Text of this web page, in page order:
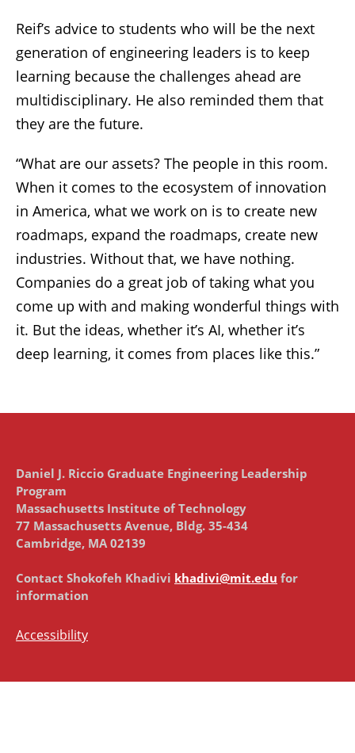
Reif’s advice to students who will be the next
generation of engineering leaders is to keep
learning because the challenges ahead are
multidisciplinary. He also reminded them that
they are the future.
“What are our assets? The people in this room.
When it comes to the ecosystem of innovation
in America, what we work on is to create new
roadmaps, expand the roadmaps, create new
industries. Without that, we have nothing.
Companies do a great job of taking what you
come up with and making wonderful things with
it. But the ideas, whether it’s AI, whether it’s
deep learning, it comes from places like this.”
Daniel J. Riccio Graduate Engineering Leadership
Program
Massachusetts Institute of Technology
77 Massachusetts Avenue, Bldg. 35-434
Cambridge, MA 02139
Contact Shokofeh Khadivi khadivi@mit.edu for
information
Accessibility